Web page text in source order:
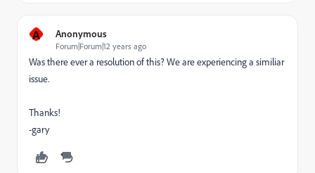
A Anonymous
Forum|Forum|12 years ago
Was there ever a resolution of this? We are experiencing a similiar
issue.
Thanks!
-gary